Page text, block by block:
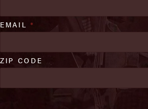
EMAIL *
ZIP CODE